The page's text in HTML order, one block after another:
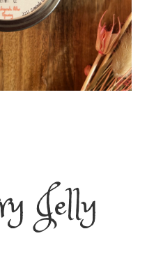
Jelly